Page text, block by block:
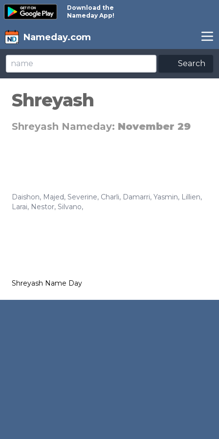
Download the
Nameday App!
Nameday.com
Search
Shreyash
Shreyash Nameday: November 29
Daishon, Majed, Severine, Charli, Damarri, Yasmin, Lillien,
Larai, Nestor, Silvano,
Shreyash Name Day